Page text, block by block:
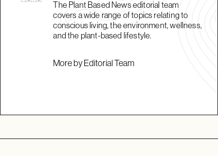
The Plant Based News editorial team
covers a wide range of topics relating to
conscious living, the environment, wellness,
and the plant-based lifestyle.
More by Editorial Team